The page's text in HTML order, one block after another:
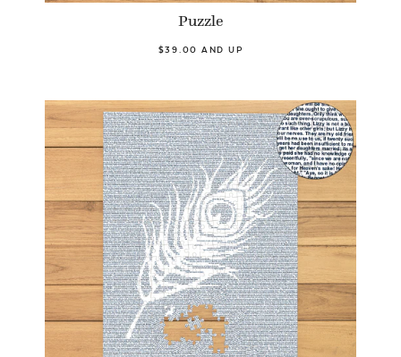
Puzzle
$39.00 AND UP